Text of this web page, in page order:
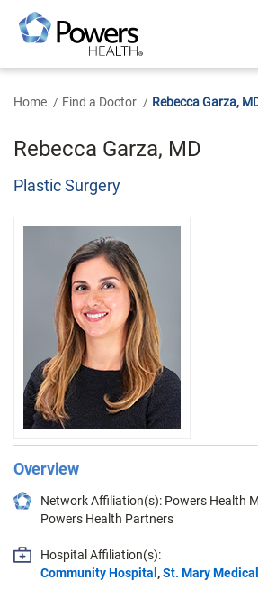
Main
Content
Home Find a Doctor Rebecca Garza,
Rebecca Garza, MD
Plastic Surgery
Overview
Network Affiliation(s): Powers Health
Powers Health Partners
Hospital Affiliation(s):
Community Hospital,St. Mary